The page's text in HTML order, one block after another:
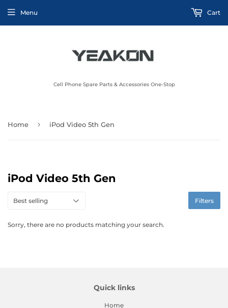
Cell Phone Spare Parts & Accessories One-Stop
Menu Cart
Home › iPod Video 5th Gen
iPod Video 5th Gen
Filters
Sorry, there are no products matching your search.
Quick links
Home